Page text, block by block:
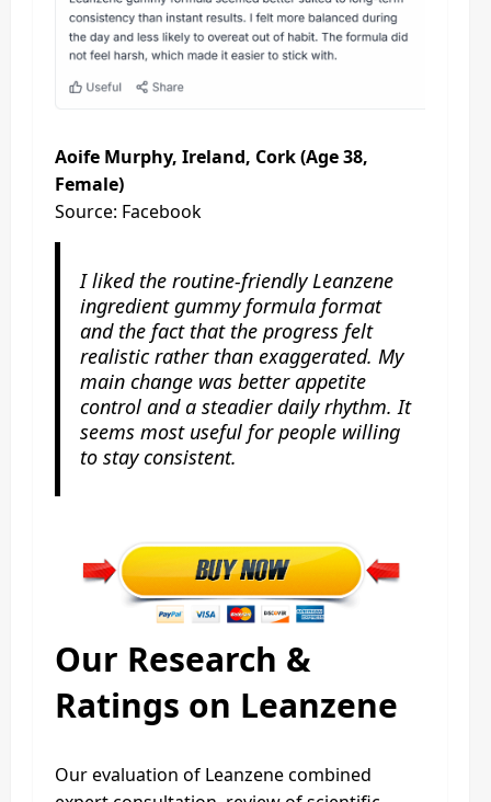
Aoife Murphy, Ireland, Cork (Age 38,
Female)
Source: Facebook
I liked the routine-friendly Leanzene
ingredient gummy formula format
and the fact that the progress felt
realistic rather than exaggerated. My
main change was better appetite
control and a steadier daily rhythm. It
seems most useful for people willing
to stay consistent.
Our Research &
Ratings on Leanzene
Our evaluation of Leanzene combined